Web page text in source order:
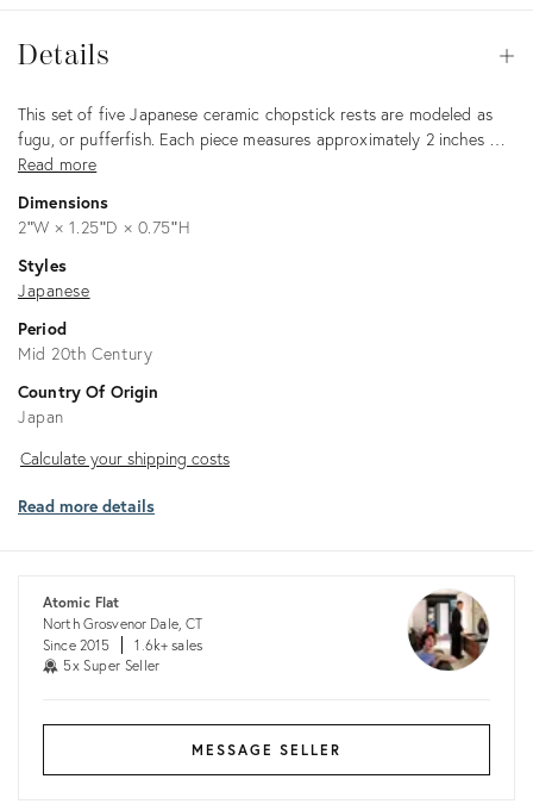
Details
Description
This set of five Japanese ceramic chopstick rests are modeled as
fugu, or pufferfish. Each piece measures approximately 2 inches …
Read more
Dimensions
2ʺW × 1.25ʺD × 0.75ʺH
Styles
Japanese
Period
Mid 20th Century
Country Of Origin
Japan
Calculate
shipping
Calculate your shipping costs
Read more details
Atomic Flat
North Grosvenor Dale, CT
Since 2015
1.6k+ sales
5x Super Seller
MESSAGE SELLER